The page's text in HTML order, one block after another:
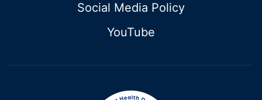
Social Media Policy
YouTube